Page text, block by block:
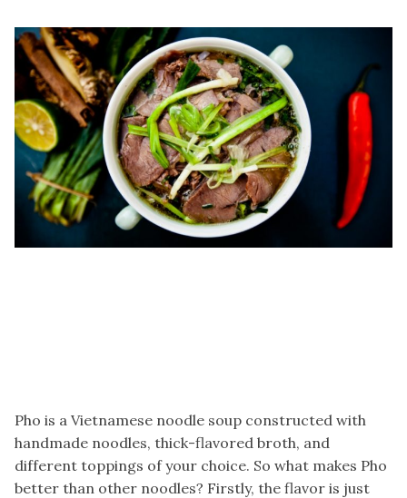
Pho is a Vietnamese noodle soup constructed with
handmade noodles, thick-flavored broth, and
different toppings of your choice. So what makes Pho
better than other noodles? Firstly, the flavor is just